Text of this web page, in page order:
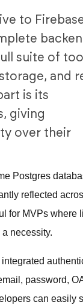
to
suite of
and
is its
giving
over their
Postgres
reflected
for MVPs where
necessity.
password,
can easily